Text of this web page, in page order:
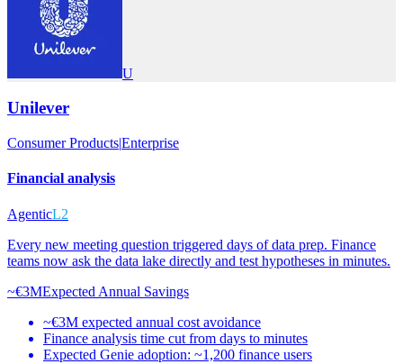
U
Unilever
Consumer Products|Enterprise
Financial analysis
AgenticL2
Every new meeting question triggered days of data prep. Finance
teams now ask the data lake directly and test hypotheses in minutes.
~€3MExpected Annual Savings
~€3M expected annual cost avoidance
Finance analysis time cut from days to minutes
Expected Genie adoption: ~1,200 finance users